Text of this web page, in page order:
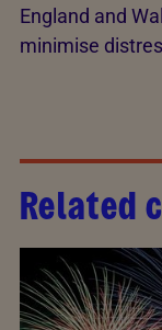
England and
minimise
Related